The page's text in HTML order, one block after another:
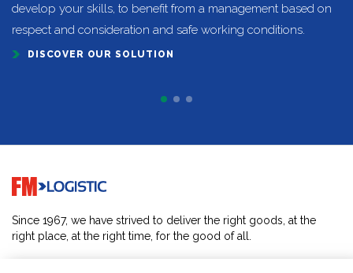
develop your skills, to benefit from a management based on
respect and consideration and safe working conditions.
DISCOVER OUR SOLUTION
Go to home page
Since 1967, we have strived to deliver the right goods, at the
right place, at the right time, for the good of all.